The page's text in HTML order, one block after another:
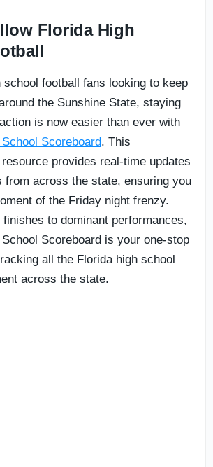
Florida High
school football fans looking to keep
the Sunshine State, staying
is now easier than ever with
Scoreboard. This
provides real-time updates
from across the state, ensuring you
of the Friday night frenzy.
to dominant performances,
Scoreboard is your one-stop
all the Florida high school
across the state.